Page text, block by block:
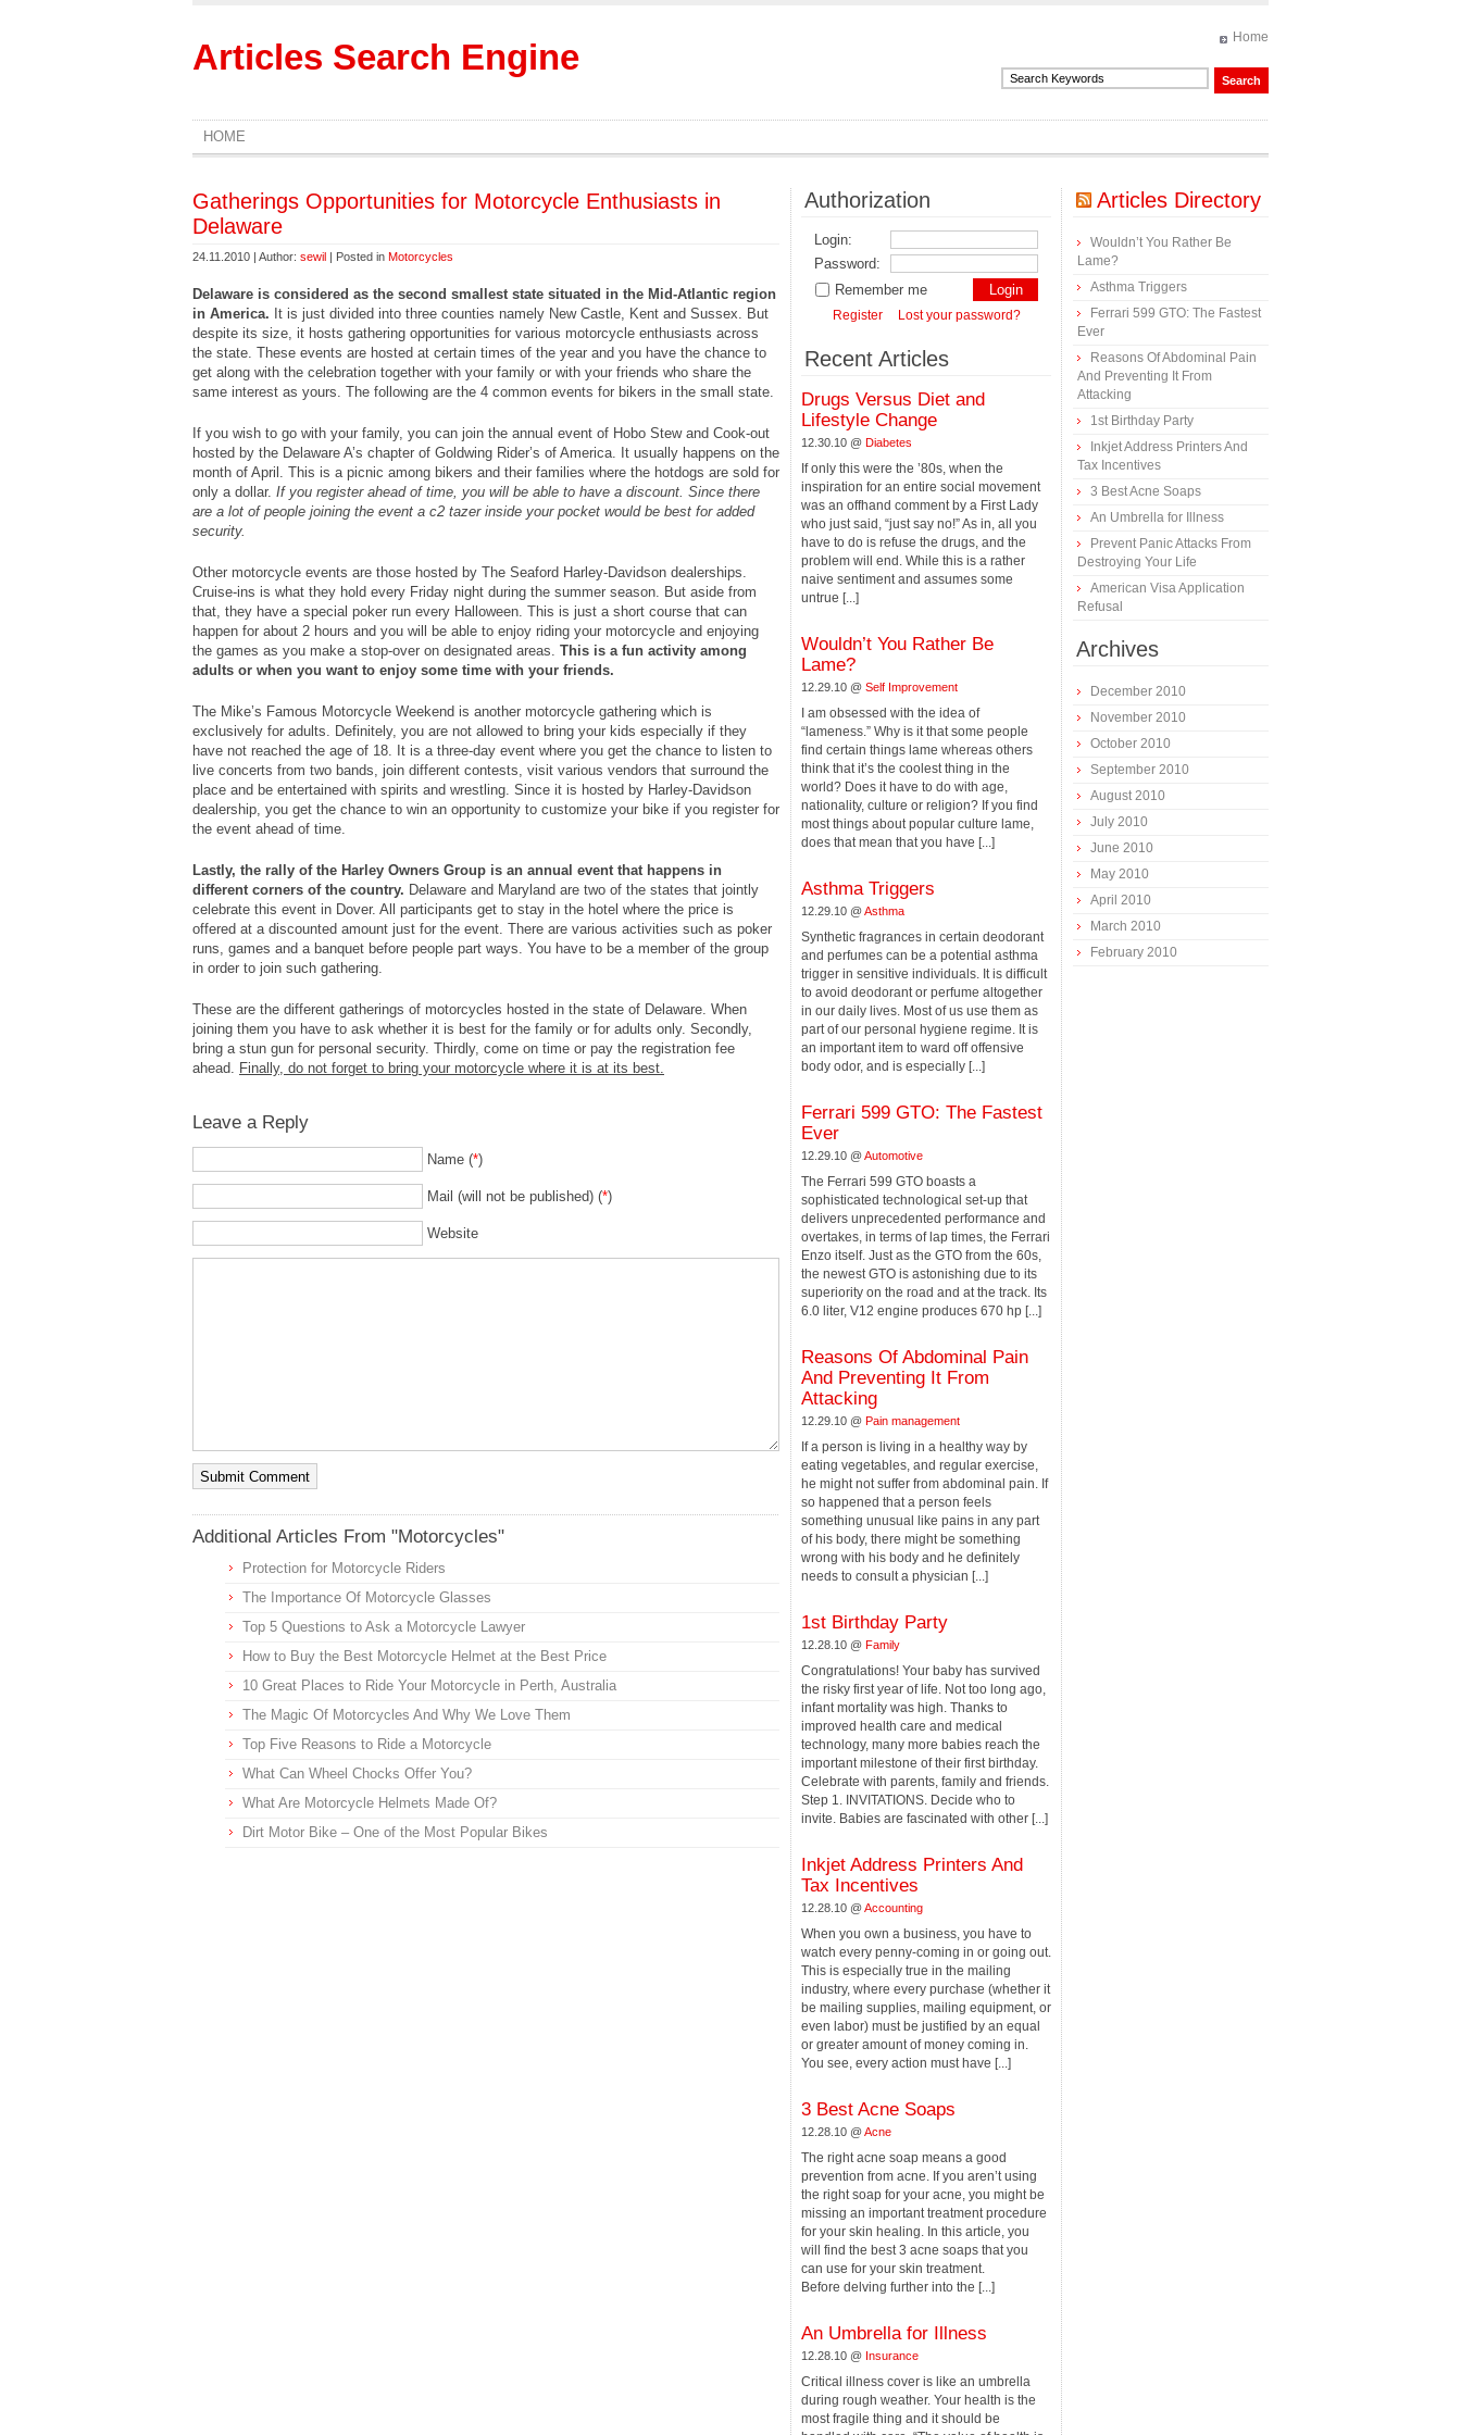
Articles Search Engine Home
HOME
Gatherings Opportunities for Motorcycle Enthusiasts in
Delaware
24.11.2010 | Author: sewil | Posted in Motorcycles
Delaware is considered as the second smallest state situated in the Mid-Atlantic region
in America. It is just divided into three counties namely New Castle, Kent and Sussex. But
despite its size, it hosts gathering opportunities for various motorcycle enthusiasts across
the state. These events are hosted at certain times of the year and you have the chance to
get along with the celebration together with your family or with your friends who share the
same interest as yours. The following are the 4 common events for bikers in the small state.
If you wish to go with your family, you can join the annual event of Hobo Stew and Cook-out
hosted by the Delaware A’s chapter of Goldwing Rider’s of America. It usually happens on the
month of April. This is a picnic among bikers and their families where the hotdogs are sold for
only a dollar. If you register ahead of time, you will be able to have a discount. Since there
are a lot of people joining the event a c2 tazer inside your pocket would be best for added
security.
Other motorcycle events are those hosted by The Seaford Harley-Davidson dealerships.
Cruise-ins is what they hold every Friday night during the summer season. But aside from
that, they have a special poker run every Halloween. This is just a short course that can
happen for about 2 hours and you will be able to enjoy riding your motorcycle and enjoying
the games as you make a stop-over on designated areas. This is a fun activity among
adults or when you want to enjoy some time with your friends.
The Mike’s Famous Motorcycle Weekend is another motorcycle gathering which is
exclusively for adults. Definitely, you are not allowed to bring your kids especially if they
have not reached the age of 18. It is a three-day event where you get the chance to listen to
live concerts from two bands, join different contests, visit various vendors that surround the
place and be entertained with spirits and wrestling. Since it is hosted by Harley-Davidson
dealership, you get the chance to win an opportunity to customize your bike if you register for
the event ahead of time.
Lastly, the rally of the Harley Owners Group is an annual event that happens in
different corners of the country. Delaware and Maryland are two of the states that jointly
celebrate this event in Dover. All participants get to stay in the hotel where the price is
offered at a discounted amount just for the event. There are various activities such as poker
runs, games and a banquet before people part ways. You have to be a member of the group
in order to join such gathering.
These are the different gatherings of motorcycles hosted in the state of Delaware. When
joining them you have to ask whether it is best for the family or for adults only. Secondly,
bring a stun gun for personal security. Thirdly, come on time or pay the registration fee
ahead. Finally, do not forget to bring your motorcycle where it is at its best.
Leave a Reply
Name (*)
Mail (will not be published) (*)
Website
Additional Articles From "Motorcycles"
Protection for Motorcycle Riders
The Importance Of Motorcycle Glasses
Top 5 Questions to Ask a Motorcycle Lawyer
How to Buy the Best Motorcycle Helmet at the Best Price
10 Great Places to Ride Your Motorcycle in Perth, Australia
The Magic Of Motorcycles And Why We Love Them
Top Five Reasons to Ride a Motorcycle
What Can Wheel Chocks Offer You?
What Are Motorcycle Helmets Made Of?
Dirt Motor Bike – One of the Most Popular Bikes
Authorization
Login:
Password:
Remember me
Register Lost your password?
Recent Articles
Drugs Versus Diet and
Lifestyle Change
12.30.10 @ Diabetes
If only this were the ’80s, when the
inspiration for an entire social movement
was an offhand comment by a First Lady
who just said, “just say no!” As in, all you
have to do is refuse the drugs, and the
problem will end. While this is a rather
naive sentiment and assumes some
untrue [...]
Wouldn’t You Rather Be
Lame?
12.29.10 @ Self Improvement
I am obsessed with the idea of
“lameness.” Why is it that some people
find certain things lame whereas others
think that it’s the coolest thing in the
world? Does it have to do with age,
nationality, culture or religion? If you find
most things about popular culture lame,
does that mean that you have [...]
Asthma Triggers
12.29.10 @Asthma
Synthetic fragrances in certain deodorant
and perfumes can be a potential asthma
trigger in sensitive individuals. It is difficult
to avoid deodorant or perfume altogether
in our daily lives. Most of us use them as
part of our personal hygiene regime. It is
an important item to ward off offensive
body odor, and is especially [...]
Ferrari 599 GTO: The Fastest
Ever
12.29.10 @Automotive
The Ferrari 599 GTO boasts a
sophisticated technological set-up that
delivers unprecedented performance and
overtakes, in terms of lap times, the Ferrari
Enzo itself. Just as the GTO from the 60s,
the newest GTO is astonishing due to its
superiority on the road and at the track. Its
6.0 liter, V12 engine produces 670 hp [...]
Reasons Of Abdominal Pain
And Preventing It From
Attacking
12.29.10 @ Pain management
If a person is living in a healthy way by
eating vegetables, and regular exercise,
he might not suffer from abdominal pain. If
so happened that a person feels
something unusual like pains in any part
of his body, there might be something
wrong with his body and he definitely
needs to consult a physician [...]
1st Birthday Party
12.28.10 @ Family
Congratulations! Your baby has survived
the risky first year of life. Not too long ago,
infant mortality was high. Thanks to
improved health care and medical
technology, many more babies reach the
important milestone of their first birthday.
Celebrate with parents, family and friends.
Step 1. INVITATIONS. Decide who to
invite. Babies are fascinated with other [...]
Inkjet Address Printers And
Tax Incentives
12.28.10 @Accounting
When you own a business, you have to
watch every penny-coming in or going out.
This is especially true in the mailing
industry, where every purchase (whether it
be mailing supplies, mailing equipment, or
even labor) must be justified by an equal
or greater amount of money coming in.
You see, every action must have [...]
3 Best Acne Soaps
12.28.10 @Acne
The right acne soap means a good
prevention from acne. If you aren’t using
the right soap for your acne, you might be
missing an important treatment procedure
for your skin healing. In this article, you
will find the best 3 acne soaps that you
can use for your skin treatment.
Before delving further into the [...]
An Umbrella for Illness
12.28.10 @ Insurance
Critical illness cover is like an umbrella
during rough weather. Your health is the
most fragile thing and it should be
Articles Directory
Wouldn’t You Rather Be
Lame?
Asthma Triggers
Ferrari 599 GTO: The Fastest
Ever
Reasons Of Abdominal Pain
And Preventing It From
Attacking
1st Birthday Party
Inkjet Address Printers And
Tax Incentives
3 Best Acne Soaps
An Umbrella for Illness
Prevent Panic Attacks From
Destroying Your Life
American Visa Application
Refusal
Archives
December 2010
November 2010
October 2010
September 2010
August 2010
July 2010
June 2010
May 2010
April 2010
March 2010
February 2010